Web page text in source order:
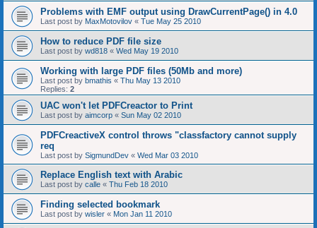
Problems with EMF output using DrawCurrentPage() in 4.0
Last post by MaxMotovilov « Tue May 25 2010
How to reduce PDF file size
Last post by wd818 « Wed May 19 2010
Working with large PDF files (50Mb and more)
Last post by bmathis « Thu May 13 2010
Replies: 2
UAC won't let PDFCreactor to Print
Last post by aimcorp « Sun May 02 2010
PDFCreactiveX control throws "classfactory cannot supply
req
Last post by SigmundDev « Wed Mar 03 2010
Replace English text with Arabic
Last post by calle « Thu Feb 18 2010
Finding selected bookmark
Last post by wisler « Mon Jan 11 2010